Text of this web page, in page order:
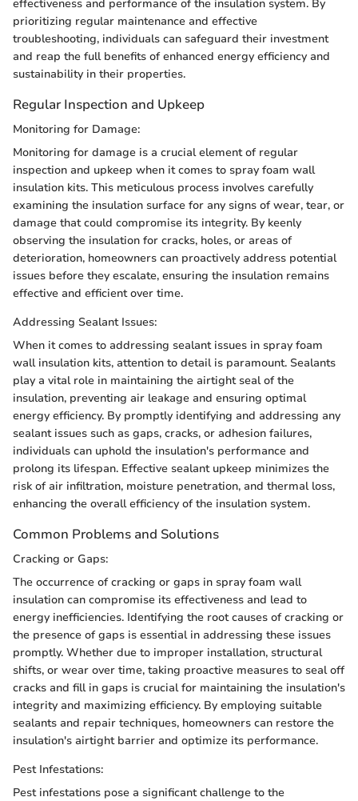
effectiveness and performance of the insulation system. By
prioritizing regular maintenance and effective
troubleshooting, individuals can safeguard their investment
and reap the full benefits of enhanced energy efficiency and
sustainability in their properties.
Regular Inspection and Upkeep
Monitoring for Damage:
Monitoring for damage is a crucial element of regular
inspection and upkeep when it comes to spray foam wall
insulation kits. This meticulous process involves carefully
examining the insulation surface for any signs of wear, tear, or
damage that could compromise its integrity. By keenly
observing the insulation for cracks, holes, or areas of
deterioration, homeowners can proactively address potential
issues before they escalate, ensuring the insulation remains
effective and efficient over time.
Addressing Sealant Issues:
When it comes to addressing sealant issues in spray foam
wall insulation kits, attention to detail is paramount. Sealants
play a vital role in maintaining the airtight seal of the
insulation, preventing air leakage and ensuring optimal
energy efficiency. By promptly identifying and addressing any
sealant issues such as gaps, cracks, or adhesion failures,
individuals can uphold the insulation's performance and
prolong its lifespan. Effective sealant upkeep minimizes the
risk of air infiltration, moisture penetration, and thermal loss,
enhancing the overall efficiency of the insulation system.
Common Problems and Solutions
Cracking or Gaps:
The occurrence of cracking or gaps in spray foam wall
insulation can compromise its effectiveness and lead to
energy inefficiencies. Identifying the root causes of cracking or
the presence of gaps is essential in addressing these issues
promptly. Whether due to improper installation, structural
shifts, or wear over time, taking proactive measures to seal off
cracks and fill in gaps is crucial for maintaining the insulation's
integrity and maximizing efficiency. By employing suitable
sealants and repair techniques, homeowners can restore the
insulation's airtight barrier and optimize its performance.
Pest Infestations:
Pest infestations pose a significant challenge to the